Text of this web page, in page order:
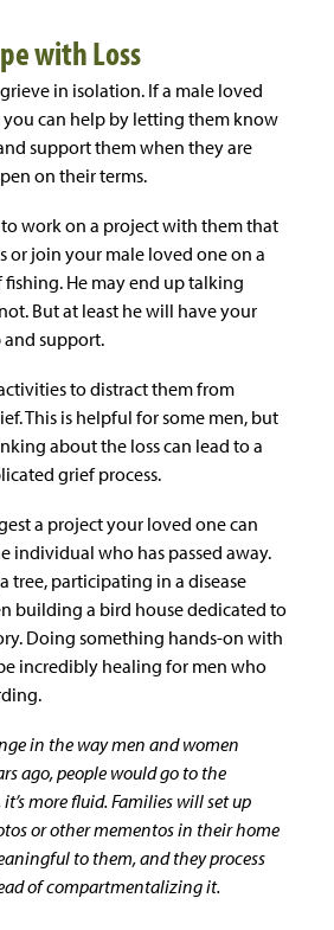
with Loss
in isolation. If a male loved
you can help by letting them know
support them when they are
on their terms.
work on a project with them that
or join your male loved one on a
He may end up talking
But at least he will have your
support.
to distract them from
This is helpful for some men, but
about the loss can lead to a
grief process.
a project your loved one can
individual who has passed away.
tree, participating in a disease
building a bird house dedicated to
Doing something hands-on with
incredibly healing for men who
in the way men and women
ago, people would go to the
more fluid. Families will set up
or other mementos in their home
to them, and they process
of compartmentalizing it.